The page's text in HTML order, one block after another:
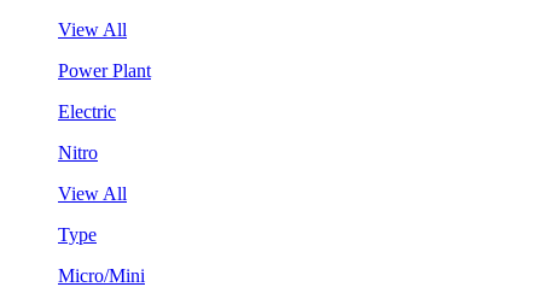
View All
Power Plant
Electric
Nitro
View All
Type
Micro/Mini